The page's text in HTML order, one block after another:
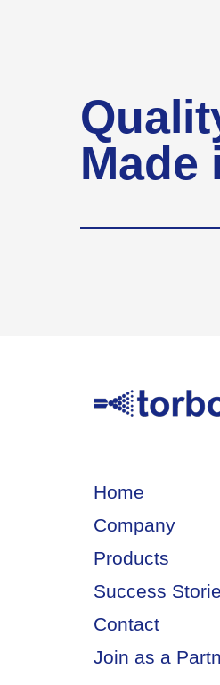
Made
Home
Company
Products
Success
Contact
Join as a